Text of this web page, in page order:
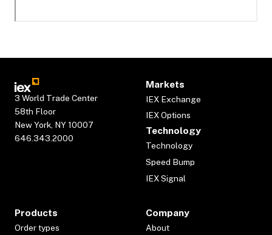
3 World Trade Center
58th Floor
New York, NY 10007
646.343.2000
Markets
IEX Exchange
IEX Options
Technology
Technology
Speed Bump
IEX Signal
Products
Order types
Company
About